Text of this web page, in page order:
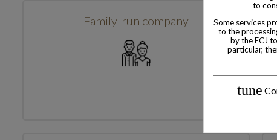
Family-run company
to
Some services
to the
by the ECJ
particular,
tune